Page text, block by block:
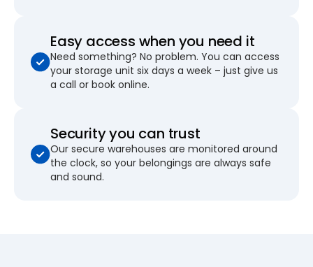
Easy access when you need it
Need something? No problem. You can access
your storage unit six days a week – just give us
a call or book online.
Security you can trust
Our secure warehouses are monitored around
the clock, so your belongings are always safe
and sound.